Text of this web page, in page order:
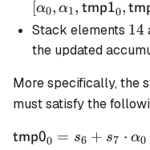
[α0, α1, tmp10,
Stack elements 14
14
the updated
More specifically, the
must satisfy the
tmp00 = s6 + s7 ⋅ α0